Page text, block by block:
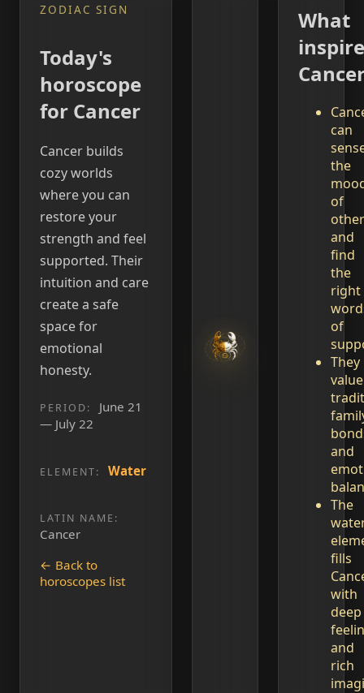
ZODIAC SIGN
Today's
horoscope
for Cancer
Cancer builds
cozy worlds
where you can
restore your
strength and feel
supported. Their
intuition and care
create a safe
space for
emotional
honesty.
PERIOD:
June 21
— July 22
ELEMENT: Water
LATIN NAME:
Cancer
← Back to
horoscopes list
What
can
the
of
and
find
the
right
of
They
value
and
The
fills
with
deep
and
rich